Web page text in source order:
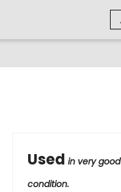
Used in very good
condition.